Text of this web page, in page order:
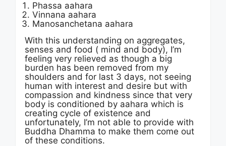
Phassa aahara
Vinnana aahara
Manosanchetana aahara
With this understanding on aggregates,
senses and food ( mind and body), I’m
feeling very relieved as though a big
burden has been removed from my
shoulders and for last 3 days, not seeing
human with interest and desire but with
compassion and kindness since that very
body is conditioned by aahara which is
creating cycle of existence and
unfortunately, I’m not able to provide with
Buddha Dhamma to make them come out
of these conditions.